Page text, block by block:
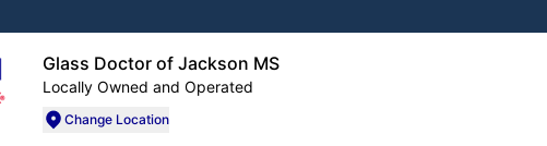
Glass Doctor of Jackson MS
Locally Owned and Operated
Change Location